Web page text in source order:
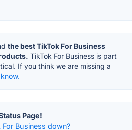
the best TikTok For Business
TikTok For Business is part
If you think we are missing a
Page!
For Business down?